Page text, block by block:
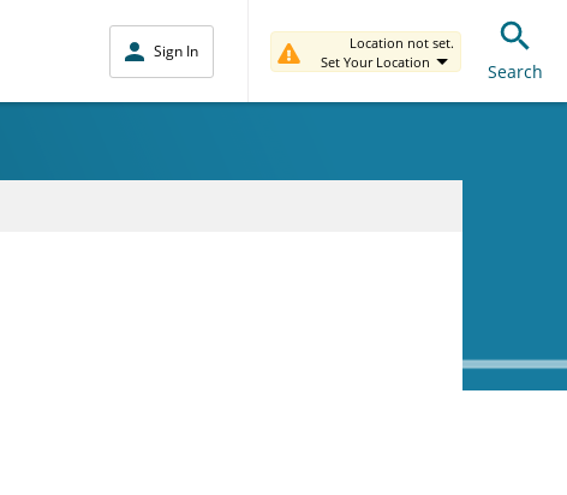
Sign In
Location not set.
Set Your Location
Search